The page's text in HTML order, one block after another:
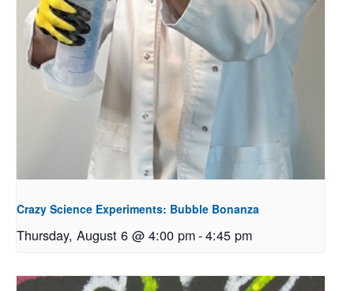
Crazy Science Experiments: Bubble Bonanza
Thursday, August 6 @ 4:00 pm-4:45 pm